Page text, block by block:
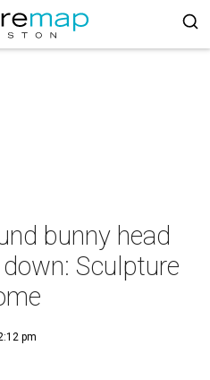
bunny head
Sculpture
pm